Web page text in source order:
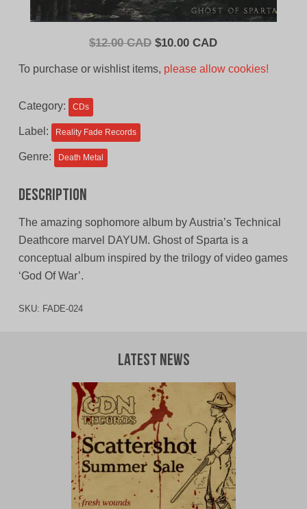
$12.00 CAD Original
$10.00 CADCurrent
To purchase or wishlist items, please allow cookies!
Category: CDs
Label: Reality Fade Records
Genre: Death Metal
Description
The amazing sophomore album by Austria’s Technical
Deathcore marvel DAYUM. Ghost of Sparta is a
conceptual album inspired by the trilogy of video games
‘God Of War’.
SKU: FADE-024
Latest News